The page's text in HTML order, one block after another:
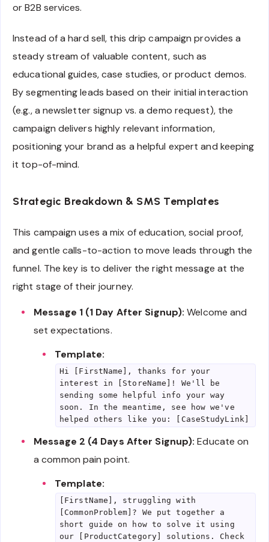
or B2B services.
Instead of a hard sell, this drip campaign provides a
steady stream of valuable content, such as
educational guides, case studies, or product demos.
By segmenting leads based on their initial interaction
(e.g., a newsletter signup vs. a demo request), the
campaign delivers highly relevant information,
positioning your brand as a helpful expert and keeping
it top-of-mind.
Strategic Breakdown & SMS Templates
This campaign uses a mix of education, social proof,
and gentle calls-to-action to move leads through the
funnel. The key is to deliver the right message at the
right stage of their journey.
Message 1 (1 Day After Signup): Welcome and
set expectations.
Template:
Hi [FirstName], thanks for your
interest in [StoreName]! We'll be
sending some helpful info your way
soon. In the meantime, see how we've
helped others like you: [CaseStudyLink]
Message 2 (4 Days After Signup): Educate on
a common pain point.
Template:
[FirstName], struggling with
[CommonProblem]? We put together a
short guide on how to solve it using
our [ProductCategory] solutions. Check